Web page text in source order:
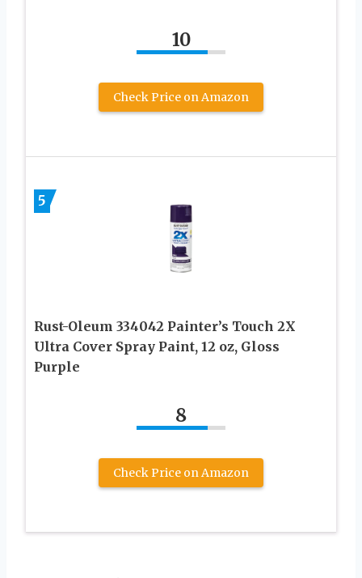
10
Check Price on Amazon
5
Rust-Oleum 334042 Painter’s Touch 2X
Ultra Cover Spray Paint, 12 oz, Gloss
Purple
8
Check Price on Amazon